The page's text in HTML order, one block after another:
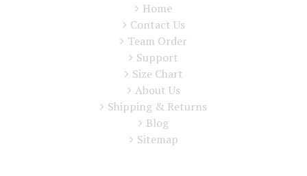
Home
Contact Us
Team Order
Support
Size Chart
About Us
Shipping & Returns
Blog
Sitemap